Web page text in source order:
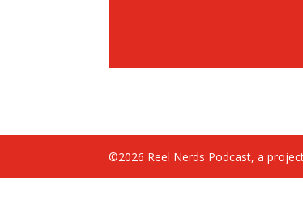
©2026 Reel Nerds Podcast, a